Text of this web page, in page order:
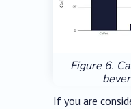
Figure 6.
If you are